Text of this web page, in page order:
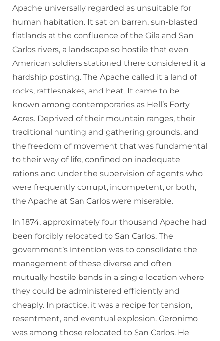
Apache universally regarded as unsuitable for
human habitation. It sat on barren, sun-blasted
flatlands at the confluence of the Gila and San
Carlos rivers, a landscape so hostile that even
American soldiers stationed there considered it a
hardship posting. The Apache called it a land of
rocks, rattlesnakes, and heat. It came to be
known among contemporaries as Hell’s Forty
Acres. Deprived of their mountain ranges, their
traditional hunting and gathering grounds, and
the freedom of movement that was fundamental
to their way of life, confined on inadequate
rations and under the supervision of agents who
were frequently corrupt, incompetent, or both,
the Apache at San Carlos were miserable.
In 1874, approximately four thousand Apache had
been forcibly relocated to San Carlos. The
government’s intention was to consolidate the
management of these diverse and often
mutually hostile bands in a single location where
they could be administered efficiently and
cheaply. In practice, it was a recipe for tension,
resentment, and eventual explosion. Geronimo
was among those relocated to San Carlos. He